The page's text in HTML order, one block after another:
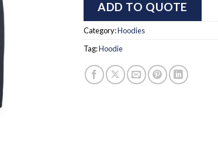
ADD TO QUOTE
Category:Hoodies
Tag:Hoodie